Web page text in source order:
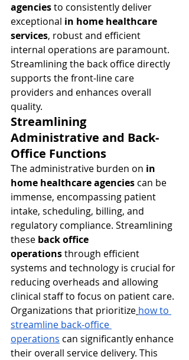
agencies to consistently deliver
exceptional in home healthcare
services, robust and efficient
internal operations are paramount.
Streamlining the back office directly
supports the front-line care
providers and enhances overall
quality.
Streamlining
Administrative and Back-
Office Functions
The administrative burden on in
home healthcare agencies can be
immense, encompassing patient
intake, scheduling, billing, and
regulatory compliance. Streamlining
these back office
operations through efficient
systems and technology is crucial for
reducing overheads and allowing
clinical staff to focus on patient care.
Organizations that prioritize how to
streamline back-office
operations can significantly enhance
their overall service delivery. This